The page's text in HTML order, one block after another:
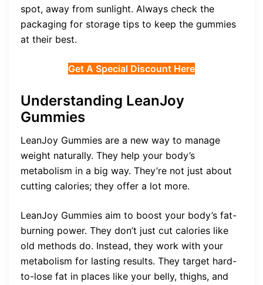
spot, away from sunlight. Always check the
packaging for storage tips to keep the gummies
at their best.
Get A Special Discount Here
Understanding LeanJoy
Gummies
LeanJoy Gummies are a new way to manage
weight naturally. They help your body’s
metabolism in a big way. They’re not just about
cutting calories; they offer a lot more.
LeanJoy Gummies aim to boost your body’s fat-
burning power. They don’t just cut calories like
old methods do. Instead, they work with your
metabolism for lasting results. They target hard-
to-lose fat in places like your belly, thighs, and